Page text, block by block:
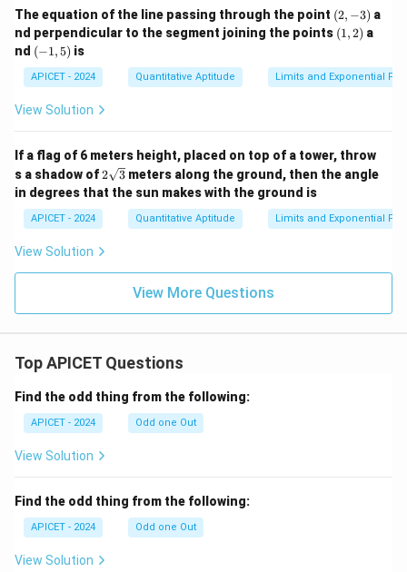
{x}
\ri
gh
The equation of the line passing through the point (2,
-
3)
(2, −3) a
nd perpendicular to the segment joining the points (1,
2)
(1,2) a
nd (-
1,
5)
(−1,5) is
APICET - 2024 Quantitative Aptitude Limits and Exponential
View Solution
If a flag of 6 meters height, placed on top of a tower, throw
s a shadow of2\s
qrt
{3}
2 3 meters along the ground, then the angle
in degrees that the sun makes with the ground is
APICET - 2024 Quantitative Aptitude Limits and Exponential
View Solution
View More Questions
Top APICET Questions
Find the odd thing from the following:
APICET - 2024 Odd one Out
View Solution
Find the odd thing from the following:
APICET - 2024 Odd one Out
View Solution